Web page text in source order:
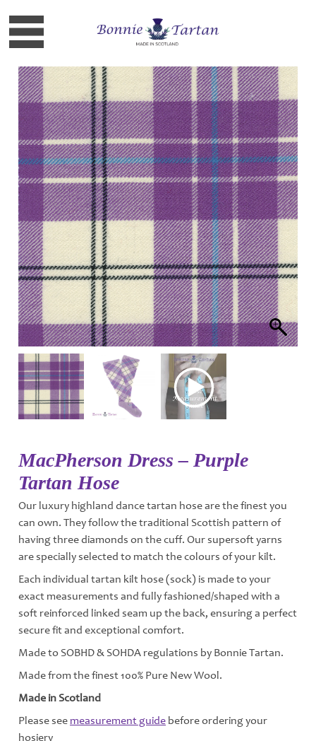
MacPherson Dress – Purple
Tartan Hose
Our luxury highland dance tartan hose are the finest you
can own. They follow the traditional Scottish pattern of
having three diamonds on the cuff. Our supersoft yarns
are specially selected to match the colours of your kilt.
Each individual tartan kilt hose (sock) is made to your
exact measurements and fully fashioned/shaped with a
soft reinforced linked seam up the back, ensuring a perfect
secure fit and exceptional comfort.
Made to SOBHD & SOHDA regulations by Bonnie Tartan.
Made from the finest 100% Pure New Wool.
Made in Scotland
Please seemeasurement guide before ordering your
hosiery